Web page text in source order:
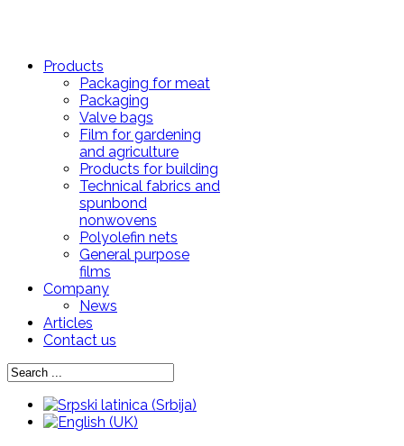
Products
Packaging for meat
Packaging
Valve bags
Film for gardening
and agriculture
Products for building
Technical fabrics and
spunbond
nonwovens
Polyolefin nets
General purpose
films
Company
News
Articles
Contact us